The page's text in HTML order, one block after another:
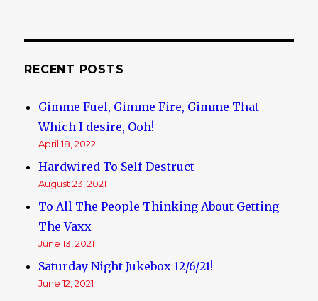
RECENT POSTS
Gimme Fuel, Gimme Fire, Gimme That
Which I desire, Ooh!
April 18, 2022
Hardwired To Self-Destruct
August 23, 2021
To All The People Thinking About Getting
The Vaxx
June 13, 2021
Saturday Night Jukebox 12/6/21!
June 12, 2021